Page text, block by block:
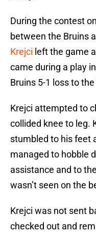
During the contest
between the Bruins
Krejci left the game
came during a play
Bruins 5-1 loss to
Krejci attempted to
collided knee to leg.
stumbled to his feet
managed to hobble
assistance and to
wasn’t seen on the
Krejci was not sent
checked out and